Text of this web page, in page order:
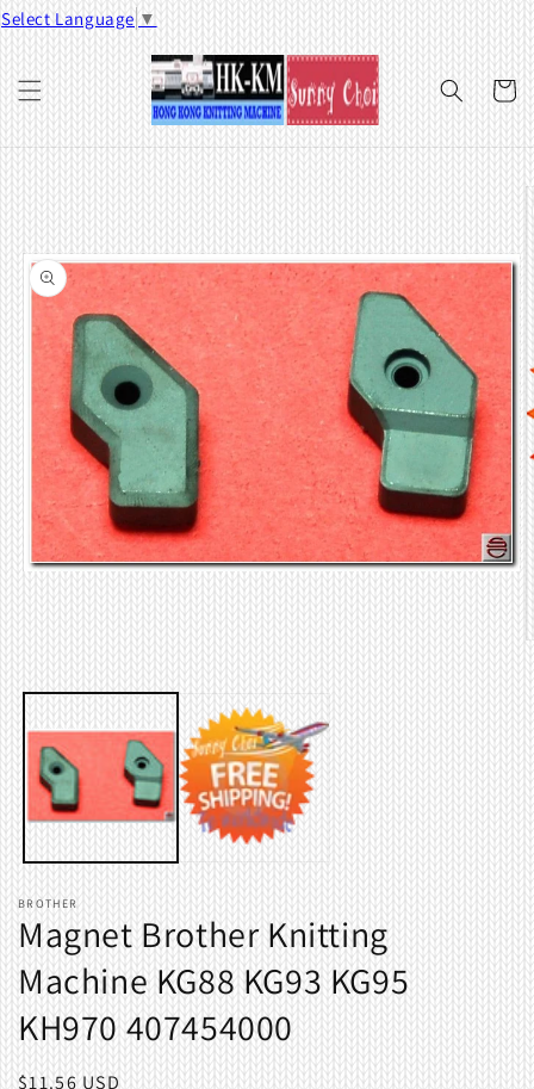
Select Language ▼
Skip to
content
Cart
BROTHER
Magnet Brother Knitting
Machine KG88 KG93 KG95
KH970 407454000
Regular
$11.56 USD